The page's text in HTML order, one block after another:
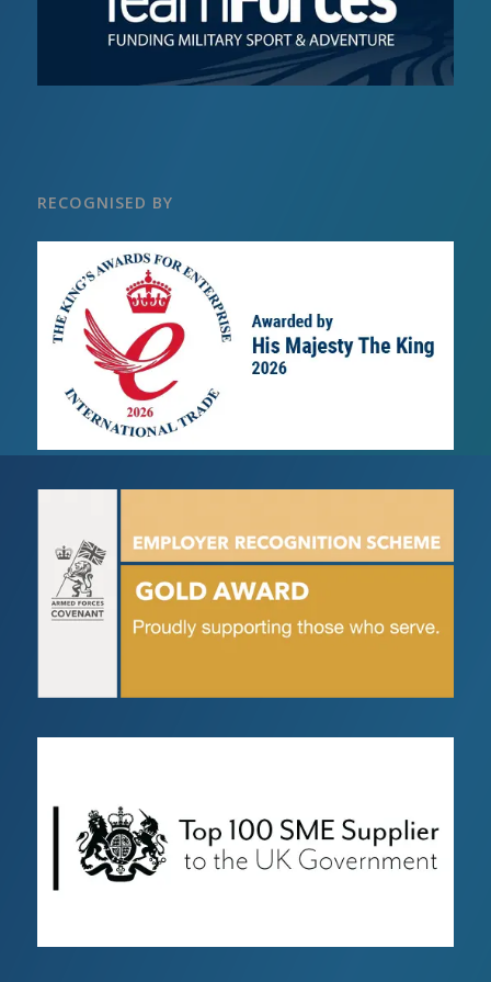
RECOGNISED BY